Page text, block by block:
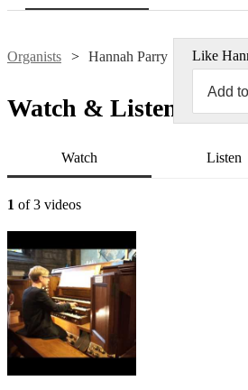
Organists Hannah Parry Like
Add
Watch & Listen
Watch Listen
1 of 3 videos